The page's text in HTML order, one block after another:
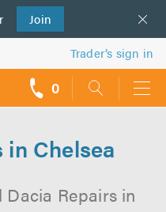
Join
Trader’s sign in
0
in Chelsea
Repairs in